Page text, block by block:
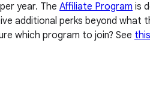
year. The Affiliate Program is
additional perks beyond
which program to join? See